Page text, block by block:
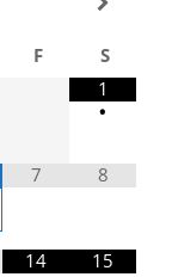
F
S
1
•
7 8
14
15